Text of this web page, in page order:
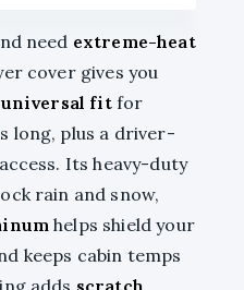
need extreme-heat
cover gives you
universal fitfor
long, plus a driver-
Its heavy-duty
rain and snow,
helps shield your
keeps cabin temps
adds scratch